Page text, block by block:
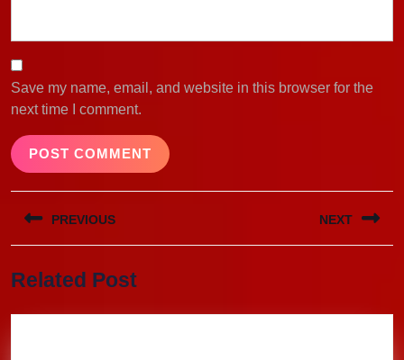
Save my name, email, and website in this browser for the
next time I comment.
Post
navigation
PREVIOUS
post:
NEXT
Related Post